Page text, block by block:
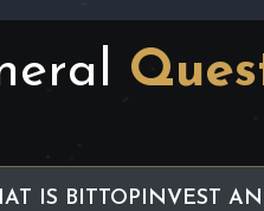
IS BITTOPINVEST